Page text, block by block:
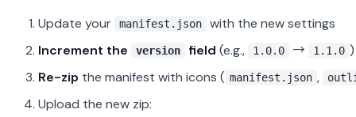
Update your
manifest.json
with the new settings
Increment the
version field (e.g., 1.0.0 → 1.1.0 )
Re-zip the manifest with icons ( manifest.json ,
Upload the new zip: